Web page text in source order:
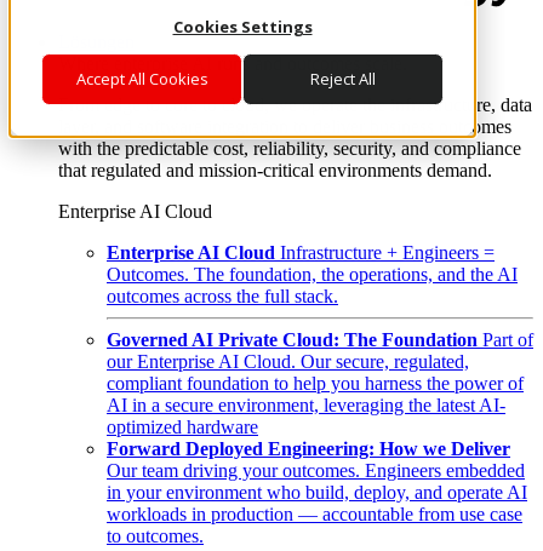
Cookies Settings
Accept All Cookies Reject All
Where enterprise AI runs and outcomes scale.
From edge to core to cloud, we operate the infrastructure, data
layer, and software integration to deliver business outcomes
with the predictable cost, reliability, security, and compliance
that regulated and mission-critical environments demand.
Enterprise AI Cloud
Enterprise AI Cloud Infrastructure + Engineers =
Outcomes. The foundation, the operations, and the AI
outcomes across the full stack.
Governed AI Private Cloud: The Foundation Part of
our Enterprise AI Cloud. Our secure, regulated,
compliant foundation to help you harness the power of
AI in a secure environment, leveraging the latest AI-
optimized hardware
Forward Deployed Engineering: How we Deliver
Our team driving your outcomes. Engineers embedded
in your environment who build, deploy, and operate AI
workloads in production — accountable from use case
to outcomes.